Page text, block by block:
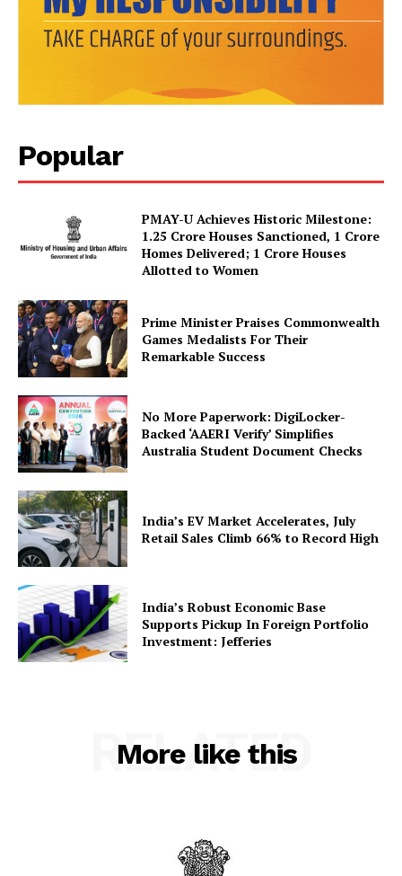
News Week
Magazine PRO
Company
About Us
Privacy Policy
Terms and Conditions
Disclaimer
Contact Us
Popular
PMAY-U Achieves Historic Milestone:
1.25 Crore Houses Sanctioned, 1 Crore
Homes Delivered; 1 Crore Houses
Allotted to Women
Prime Minister Praises Commonwealth
Games Medalists For Their
Remarkable Success
No More Paperwork: DigiLocker-
Backed ‘AAERI Verify’ Simplifies
Australia Student Document Checks
India’s EV Market Accelerates, July
Retail Sales Climb 66% to Record High
India’s Robust Economic Base
Supports Pickup In Foreign Portfolio
Investment: Jefferies
More like this
RELATED